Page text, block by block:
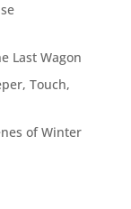
Last Wagon
Touch,
of Winter